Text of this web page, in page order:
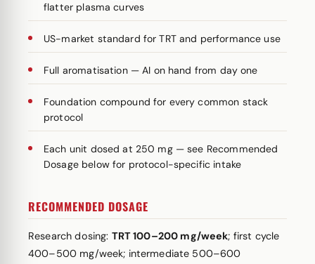
flatter plasma curves
US-market standard for TRT and performance use
Full aromatisation — AI on hand from day one
Foundation compound for every common stack
protocol
Each unit dosed at 250 mg — see Recommended
Dosage below for protocol-specific intake
RECOMMENDED DOSAGE
Research dosing: TRT 100–200 mg/week; first cycle
400–500 mg/week; intermediate 500–600